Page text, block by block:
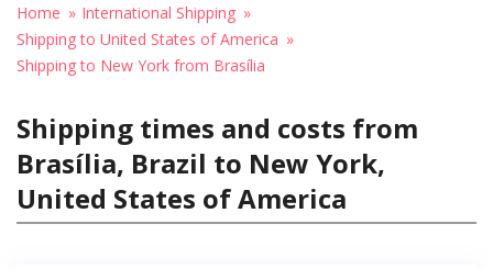
Home
International Shipping
Shipping to United States of America
Shipping to New York from Brasília
Shipping times and costs from
Brasília, Brazil to New York,
United States of America